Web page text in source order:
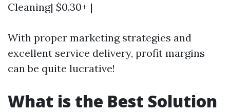
Cleaning| $0.30+ |
With proper marketing strategies and
excellent service delivery, profit margins
can be quite lucrative!
What is the Best Solution